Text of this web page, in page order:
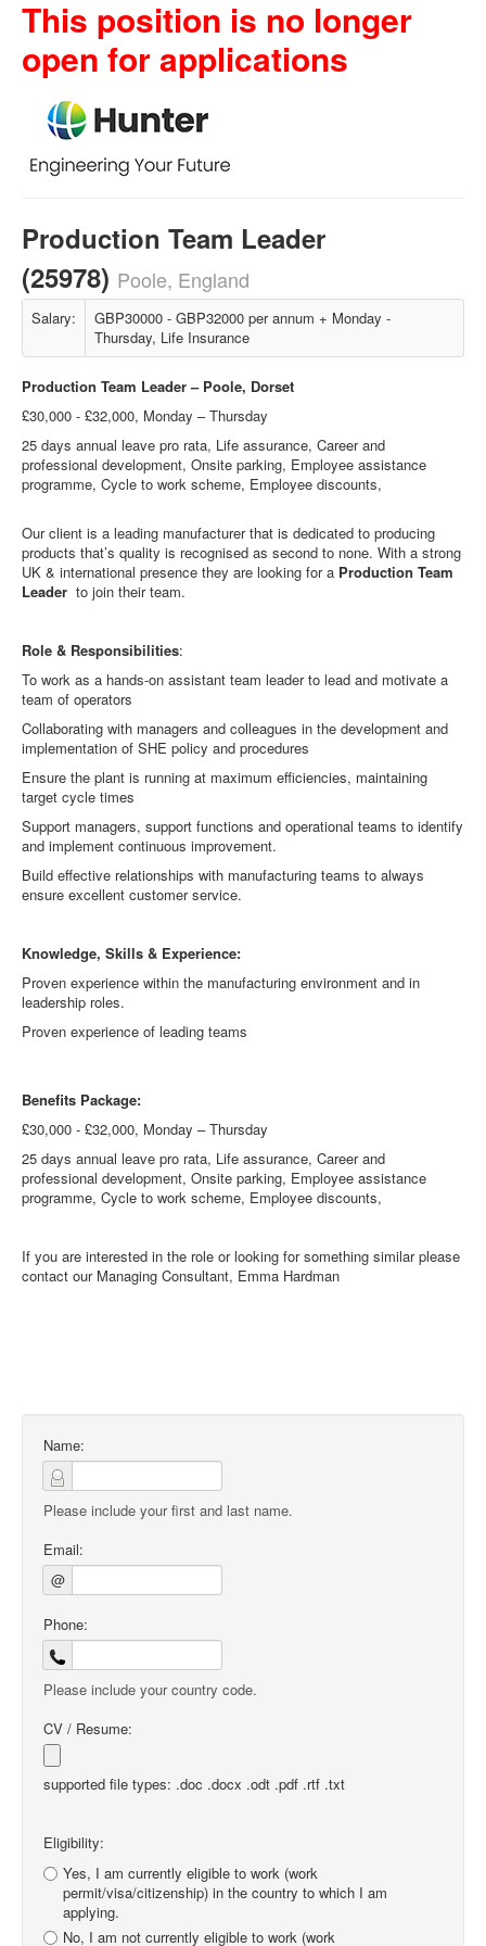
This position is no longer
open for applications
Production Team Leader
(25978) Poole, England
Salary:
GBP30000 - GBP32000 per annum + Monday -
Thursday, Life Insurance
Production Team Leader – Poole, Dorset
£30,000 - £32,000, Monday – Thursday
25 days annual leave pro rata, Life assurance, Career and
professional development, Onsite parking, Employee assistance
programme, Cycle to work scheme, Employee discounts,
Our client is a leading manufacturer that is dedicated to producing
products that’s quality is recognised as second to none. With a strong
UK & international presence they are looking for a Production Team
Leader to join their team.
Role & Responsibilities:
To work as a hands-on assistant team leader to lead and motivate a
team of operators
Collaborating with managers and colleagues in the development and
implementation of SHE policy and procedures
Ensure the plant is running at maximum efficiencies, maintaining
target cycle times
Support managers, support functions and operational teams to identify
and implement continuous improvement.
Build effective relationships with manufacturing teams to always
ensure excellent customer service.
Knowledge, Skills & Experience:
Proven experience within the manufacturing environment and in
leadership roles.
Proven experience of leading teams
Benefits Package:
£30,000 - £32,000, Monday – Thursday
25 days annual leave pro rata, Life assurance, Career and
professional development, Onsite parking, Employee assistance
programme, Cycle to work scheme, Employee discounts,
If you are interested in the role or looking for something similar please
contact our Managing Consultant, Emma Hardman
Name:
Please include your first and last name.
Email:
@
Phone:
Please include your country code.
CV / Resume:
supported file types: .doc .docx .odt .pdf .rtf .txt
Eligibility:
Yes, I am currently eligible to work (work
permit/visa/citizenship) in the country to which I am
applying.
No, I am not currently eligible to work (work